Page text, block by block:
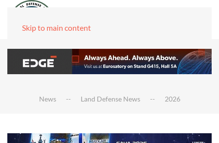
Skip to main content
News Land Defense News 2026